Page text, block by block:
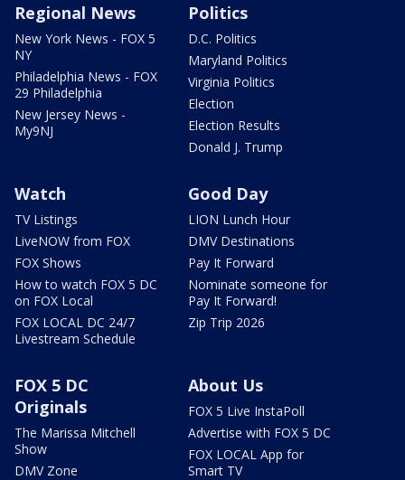
Regional News
New York News - FOX 5
NY
Philadelphia News - FOX
29 Philadelphia
New Jersey News -
My9NJ
Politics
D.C. Politics
Maryland Politics
Virginia Politics
Election
Election Results
Donald J. Trump
Watch
TV Listings
LiveNOW from FOX
FOX Shows
How to watch FOX 5 DC
on FOX Local
FOX LOCAL DC 24/7
Livestream Schedule
Good Day
LION Lunch Hour
DMV Destinations
Pay It Forward
Nominate someone for
Pay It Forward!
Zip Trip 2026
FOX 5 DC
Originals
The Marissa Mitchell
Show
DMV Zone
About Us
FOX 5 Live InstaPoll
Advertise with FOX 5 DC
FOX LOCAL App for
Smart TV